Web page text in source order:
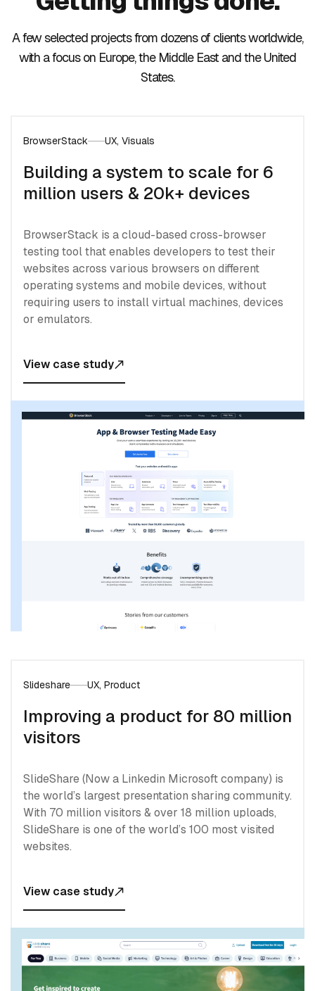
A few selected projects from dozens of clients worldwide,
with a focus on Europe, the Middle East and the United
States.
BrowserStack UX, Visuals
Building a system to scale for 6
million users & 20k+ devices
BrowserStack is a cloud-based cross-browser
testing tool that enables developers to test their
websites across various browsers on different
operating systems and mobile devices, without
requiring users to install virtual machines, devices
or emulators.
View case study
Slideshare UX, Product
Improving a product for 80 million
visitors
SlideShare (Now a Linkedin Microsoft company) is
the world’s largest presentation sharing community.
With 70 million visitors & over 18 million uploads,
SlideShare is one of the world’s 100 most visited
websites.
View case study